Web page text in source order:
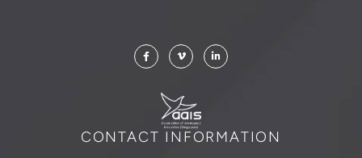
CONTACT INFORMATION